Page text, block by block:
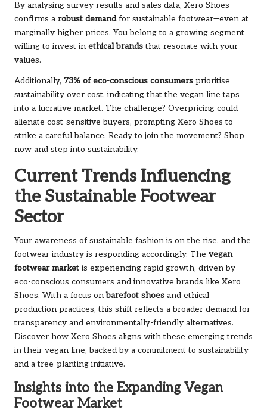
By analysing survey results and sales data, Xero Shoes
confirms a robust demandfor sustainable footwear—even at
marginally higher prices. You belong to a growing segment
willing to invest in ethical brandsthat resonate with your
values.
Additionally, 73% of eco-conscious consumers prioritise
sustainability over cost, indicating that the vegan line taps
into a lucrative market. The challenge? Overpricing could
alienate cost-sensitive buyers, prompting Xero Shoes to
strike a careful balance. Ready to join the movement? Shop
now and step into sustainability.
Current Trends Influencing
the Sustainable Footwear
Sector
Your awareness of sustainable fashion is on the rise, and the
footwear industry is responding accordingly. The vegan
footwear market is experiencing rapid growth, driven by
eco-conscious consumers and innovative brands like Xero
Shoes. With a focus onbarefoot shoes and ethical
production practices, this shift reflects a broader demand for
transparency and environmentally-friendly alternatives.
Discover how Xero Shoes aligns with these emerging trends
in their vegan line, backed by a commitment to sustainability
and atree-planting initiative.
Insights into the Expanding Vegan
Footwear Market